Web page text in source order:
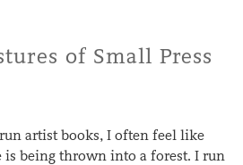
of Small Press
artist books, I often feel like
is being thrown into a forest. I run